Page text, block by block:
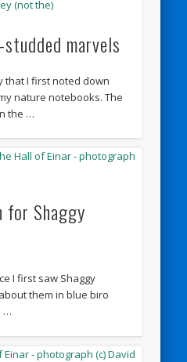
marvels
that I first noted down
nature notebooks. The
the …
for Shaggy
I first saw Shaggy
them in blue biro
…